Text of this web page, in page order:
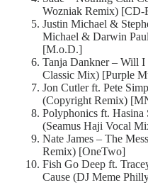
Wozniak Remix) [CD-
Justin Michael &
Michael & Darwin
[M.o.D.]
Tanja Dankner – Will
Classic Mix) [Purple
Jon Cutler ft. Pete
(Copyright Remix)
Polyphonics ft.
(Seamus Haji Vocal
Nate James – The
Remix) [OneTwo]
Fish Go Deep ft.
Cause (DJ Meme